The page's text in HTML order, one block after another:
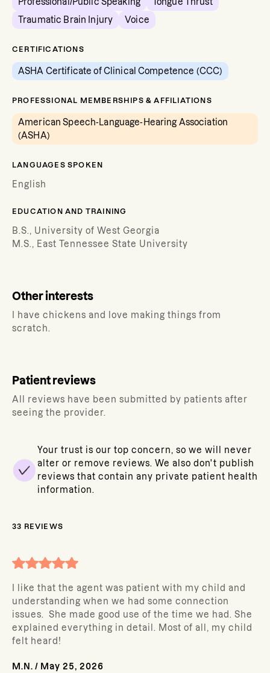
Traumatic Brain Injury
Voice
CERTIFICATIONS
ASHA Certificate of Clinical Competence (CCC)
PROFESSIONAL MEMBERSHIPS & AFFILIATIONS
American Speech-Language-Hearing Association
(ASHA)
LANGUAGES SPOKEN
English
EDUCATION AND TRAINING
B.S., University of West Georgia
M.S., East Tennessee State University
Other interests
I have chickens and love making things from
scratch.
Patient reviews
All reviews have been submitted by patients after
seeing the provider.
Your trust is our top concern, so we will never
alter or remove reviews. We also don't publish
reviews that contain any private patient health
information.
33 REVIEWS
I like that the agent was patient with my child and
understanding when we had some connection
issues. She made good use of the time we had. She
explained everything in detail. Most of all, my child
felt heard!
M.N. / May 25, 2026